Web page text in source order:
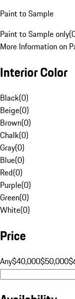
Paint to Sample
Paint to Sample only(
More Information on
Interior Color
Black(0)
Beige(0)
Brown(0)
Chalk(0)
Gray(0)
Blue(0)
Red(0)
Purple(0)
Green(0)
White(0)
Price
Any$40,000$50,000